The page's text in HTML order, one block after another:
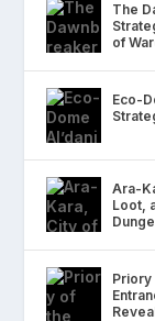
The
of
Eco-
Ara-
Loot,
Priory